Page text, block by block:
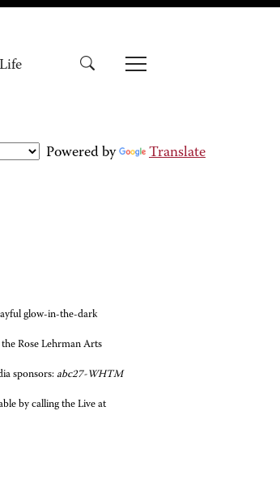
Powered by Translate
glow-in-the-dark
Rose Lehrman Arts
sponsors: abc27-WHTM
by calling the Live at